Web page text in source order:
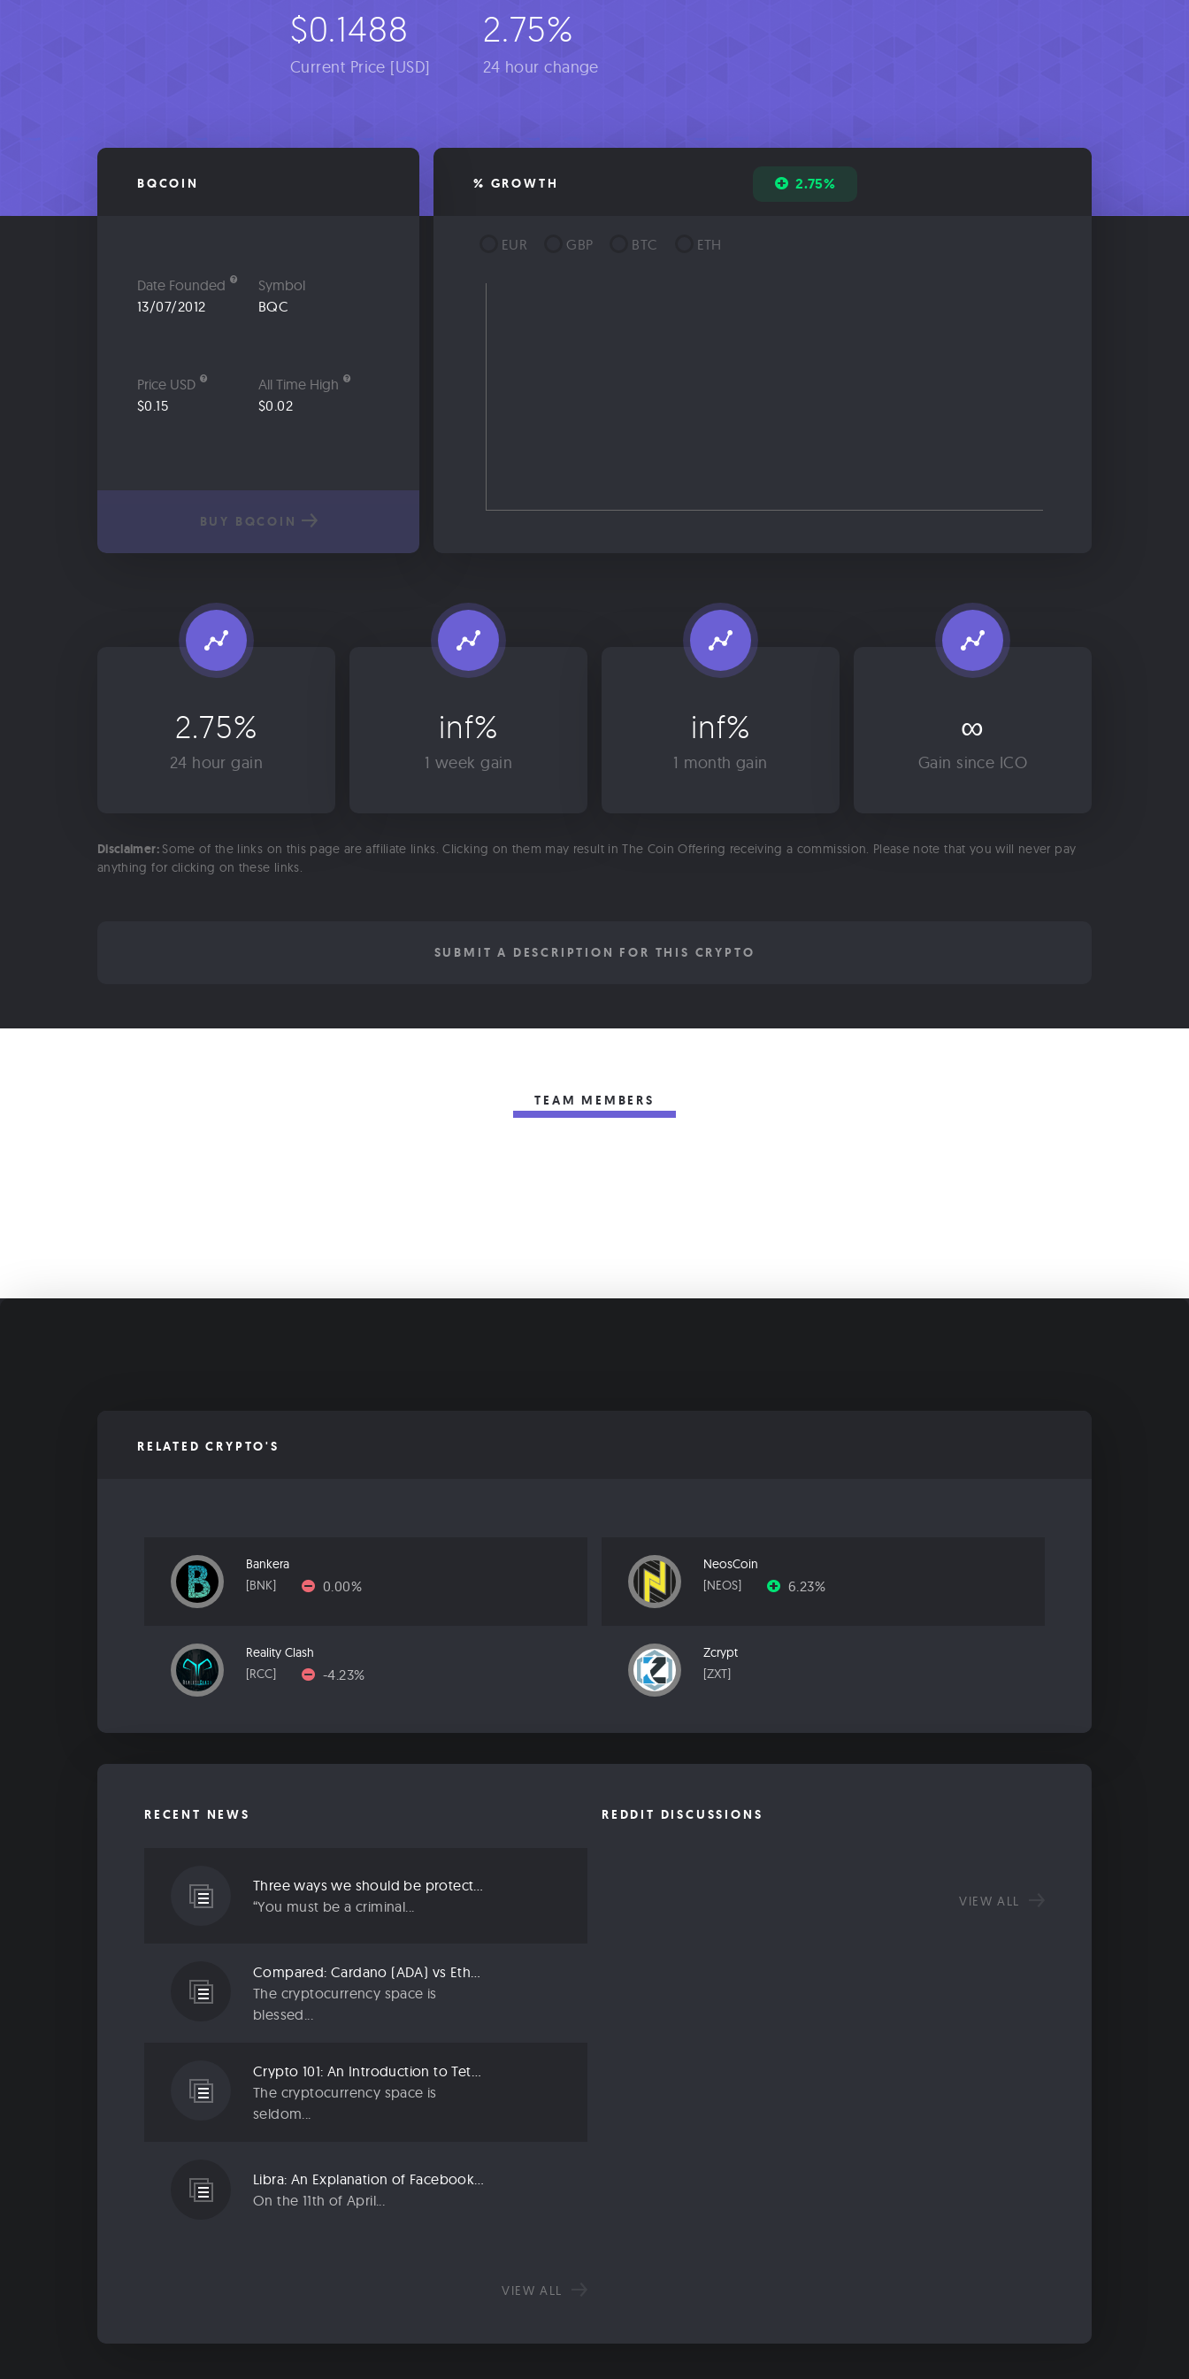
$0.1488
Current Price [USD]
2.75%
24 hour change
BQCOIN
Date Founded
13/07/2012
Symbol
BQC
Price USD
$0.15
All Time High
$0.02
BUY BQCOIN
% GROWTH 2.75%
EUR GBP BTC ETH
2.75%
24 hour gain
inf%
1 week gain
inf%
1 month gain
∞
Gain since ICO
Disclaimer: Some of the links on this page are affiliate links. Clicking on them may result in The Coin Offering receiving a commission. Please note that you will never pay
anything for clicking on these links.
SUBMIT A DESCRIPTION FOR THIS CRYPTO
TEAM MEMBERS
RELATED CRYPTO'S
Bankera
[BNK]
0.00%
NeosCoin
[NEOS]
6.23%
Reality Clash
[RCC]
-4.23%
Zcrypt
[ZXT]
RECENT NEWS
Three ways we should be protecting our privacy in 2019
“You must be a criminal...
Compared: Cardano (ADA) vs Ethereum (ETH)
The cryptocurrency space is
blessed...
Crypto 101: An Introduction to Tether (USDT)
The cryptocurrency space is
seldom...
Libra: An Explanation of Facebook’s New Cryptocurrency
On the 11th of April...
VIEW ALL
REDDIT DISCUSSIONS
VIEW ALL